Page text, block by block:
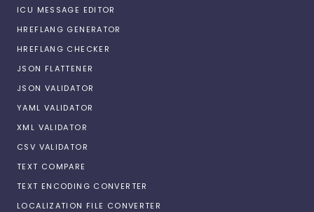
ICU MESSAGE EDITOR
HREFLANG GENERATOR
HREFLANG CHECKER
JSON FLATTENER
JSON VALIDATOR
YAML VALIDATOR
XML VALIDATOR
CSV VALIDATOR
TEXT COMPARE
TEXT ENCODING CONVERTER
LOCALIZATION FILE CONVERTER